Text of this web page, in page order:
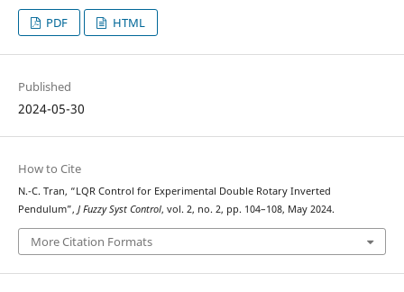
PDF HTML
Published
2024-05-30
How to Cite
N.-C. Tran, “LQR Control for Experimental Double Rotary Inverted
Pendulum”, J Fuzzy Syst Control, vol. 2, no. 2, pp. 104–108, May 2024.
More Citation Formats